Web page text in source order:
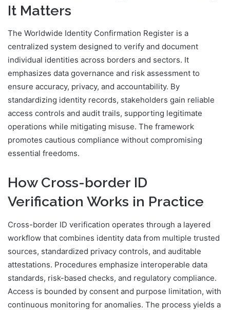
It Matters
The Worldwide Identity Confirmation Register is a
centralized system designed to verify and document
individual identities across borders and sectors. It
emphasizes data governance and risk assessment to
ensure accuracy, privacy, and accountability. By
standardizing identity records, stakeholders gain reliable
access controls and audit trails, supporting legitimate
operations while mitigating misuse. The framework
promotes cautious compliance without compromising
essential freedoms.
How Cross-border ID
Verification Works in Practice
Cross-border ID verification operates through a layered
workflow that combines identity data from multiple trusted
sources, standardized privacy controls, and auditable
attestations. Procedures emphasize interoperable data
standards, risk-based checks, and regulatory compliance.
Access is bounded by consent and purpose limitation, with
continuous monitoring for anomalies. The process yields a